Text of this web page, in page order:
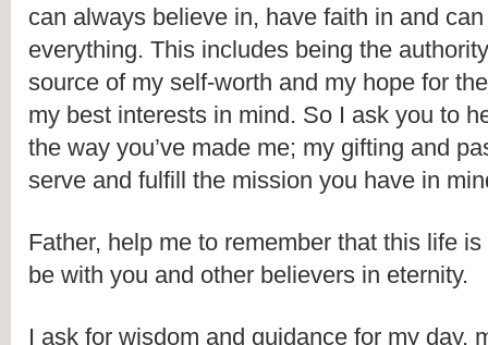
can always believe in, have faith in and
everything. This includes being the
source of my self-worth and my hope for
my best interests in mind. So I ask you to
the way you’ve made me; my gifting and
serve and fulfill the mission you have in
Father, help me to remember that this life
be with you and other believers in eternity.
I ask for wisdom and guidance for my day,